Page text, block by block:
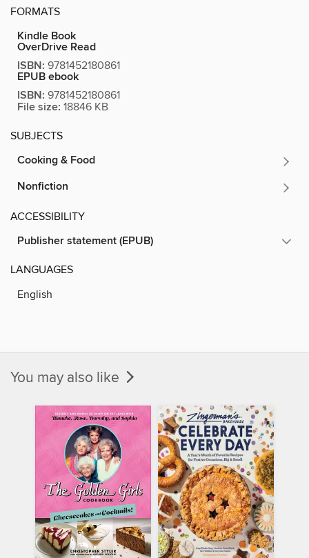
FORMATS
Kindle Book
OverDrive Read
ISBN: 9781452180861
EPUB ebook
ISBN: 9781452180861
File size: 18846 KB
SUBJECTS
Cooking & Food
Nonfiction
ACCESSIBILITY
Publisher statement (EPUB)
LANGUAGES
English
You may also like